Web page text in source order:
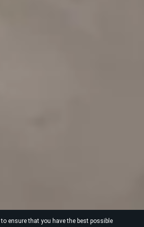
ensure that you have the best possible